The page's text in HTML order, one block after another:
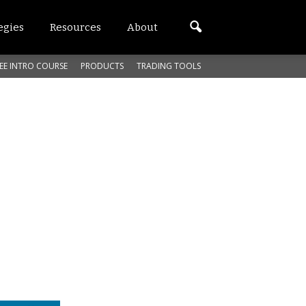
Resources About
INTRO COURSE PRODUCTS TRADING TOOLS